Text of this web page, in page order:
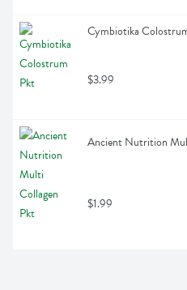
Cymbiotika
$3.99
Ancient Nutrition
$1.99